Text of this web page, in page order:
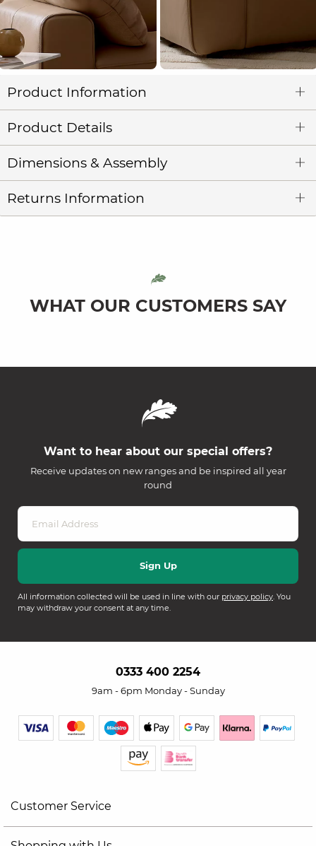
Product Information
Product Details
Dimensions & Assembly
Returns Information
WHAT OUR CUSTOMERS SAY
Want to hear about our special offers?
Receive updates on new ranges and be inspired all year
round
All information collected will be used in line with our privacy policy. You
may withdraw your consent at any time.
0333 400 2254
9am - 6pm Monday - Sunday
Customer Service